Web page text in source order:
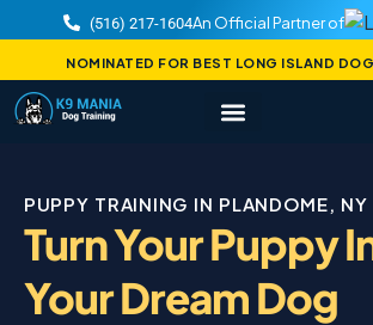
(516) 217-1604An Official Partner of
NOMINATED FOR BEST LONG ISLAND
PUPPY TRAINING IN PLANDOME, NY
Turn Your Puppy
Your Dream Dog